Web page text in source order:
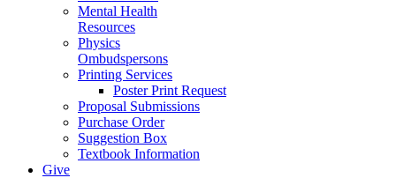
Mental Health
Resources
Physics
Ombudspersons
Printing Services
Poster Print Request
Proposal Submissions
Purchase Order
Suggestion Box
Textbook Information
Give